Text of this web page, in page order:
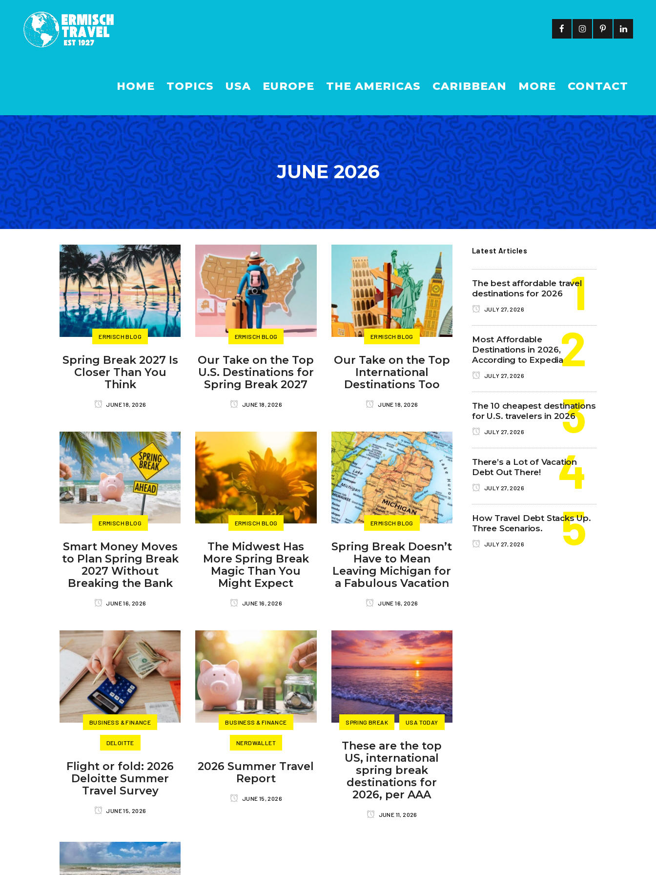
HOME TOPICS USA EUROPE THE AMERICAS CARIBBEAN MORE CONTACT
JUNE 2026
ERMISCH BLOG
Spring Break 2027 Is
Closer Than You
Think
JUNE 18, 2026
ERMISCH BLOG
Our Take on the Top
U.S. Destinations for
Spring Break 2027
JUNE 18, 2026
ERMISCH BLOG
Our Take on the Top
International
Destinations Too
JUNE 18, 2026
ERMISCH BLOG
Smart Money Moves
to Plan Spring Break
2027 Without
Breaking the Bank
JUNE 16, 2026
ERMISCH BLOG
The Midwest Has
More Spring Break
Magic Than You
Might Expect
JUNE 16, 2026
ERMISCH BLOG
Spring Break Doesn’t
Have to Mean
Leaving Michigan for
a Fabulous Vacation
JUNE 16, 2026
BUSINESS & FINANCE
DELOITTE
Flight or fold: 2026
Deloitte Summer
Travel Survey
JUNE 15, 2026
BUSINESS & FINANCE
NERDWALLET
2026 Summer Travel
Report
JUNE 15, 2026
SPRING BREAK USA TODAY
These are the top
US, international
spring break
destinations for
2026, per AAA
JUNE 11, 2026
Latest Articles
The best affordable travel
destinations for 2026
JULY 27, 2026
Most Affordable
Destinations in 2026,
According to Expedia
JULY 27, 2026
The 10 cheapest destinations
for U.S. travelers in 2026
JULY 27, 2026
There’s a Lot of Vacation
Debt Out There!
JULY 27, 2026
How Travel Debt Stacks Up.
Three Scenarios.
JULY 27, 2026